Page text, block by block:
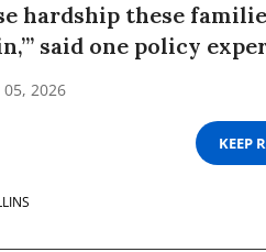
hardship these
said one policy
05, 2026
KEEP